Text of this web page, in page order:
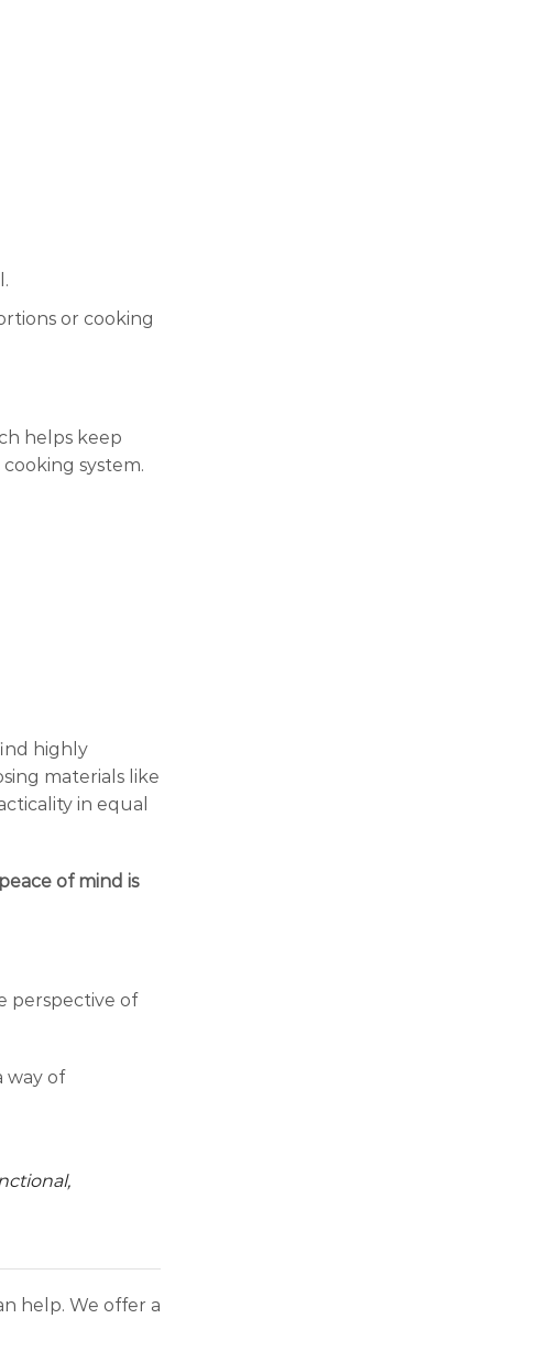
or cooking
helps keep
system.
highly
materials like
in equal
peace of mind is
perspective of
way of
help. We offer a